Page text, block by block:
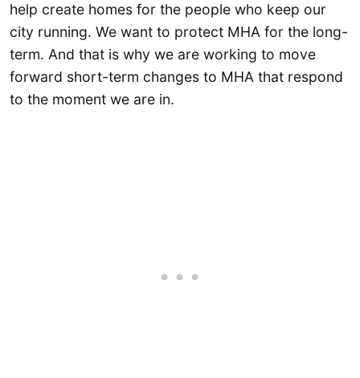
help create homes for the people who keep our
city running. We want to protect MHA for the long-
term. And that is why we are working to move
forward short-term changes to MHA that respond
to the moment we are in.